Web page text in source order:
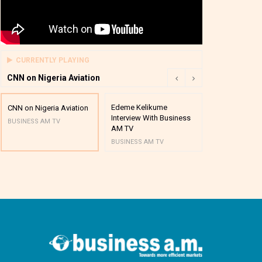
CURRENTLY PLAYING
CNN on Nigeria Aviation
CNN on Nigeria Aviation
BUSINESS AM TV
Edeme Kelikume
Interview With Business
AM TV
BUSINESS AM TV